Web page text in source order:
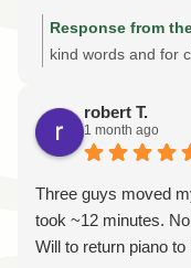
Response from
kind words and for
moving experience
owned moving
communication, fair
home and
you felt our team
happy with the
robert T.
1 month ago
Three guys moved
took ~12 minutes.
Will to return piano